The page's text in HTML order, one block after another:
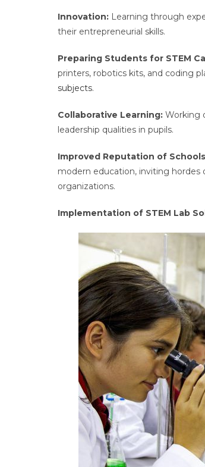
Innovation: Learning through
their entrepreneurial skills.
Preparing Students for STEM
printers, robotics kits, and coding
subjects.
Collaborative Learning: Working
leadership qualities in pupils.
Improved Reputation of
modern education, inviting
organizations.
Implementation of STEM Lab